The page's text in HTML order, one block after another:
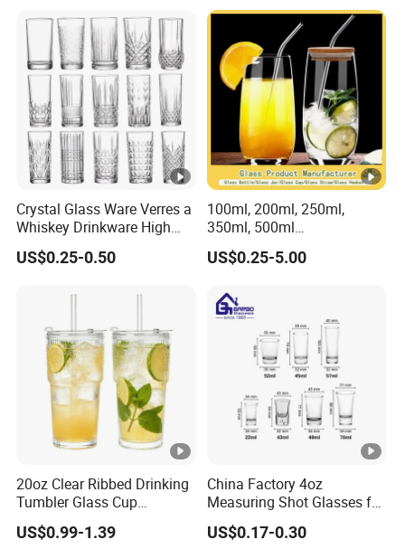
Crystal Glass Ware Verres a
Whiskey Drinkware High
Ball Glass Tumbler Water
Juice Highball Drinking
US$0.25-0.50
100ml, 200ml, 250ml,
350ml, 500ml
Coffee/Beverage/Water/Te
a/Milk/Juice/Wine/Brandy/
Borosillicate Double Wall
Glass Cup Manufacturer
US$0.25-5.00
20oz Clear Ribbed Drinking
Tumbler Glass Cup
Glassware with Lid Straw
for Iced Coffee Beverage
US$0.99-1.39
China Factory 4oz
Measuring Shot Glasses for
Liquid Drinking Mini Small
Shot Glass Cup
US$0.17-0.30